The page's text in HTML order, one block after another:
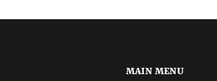
MAIN MENU